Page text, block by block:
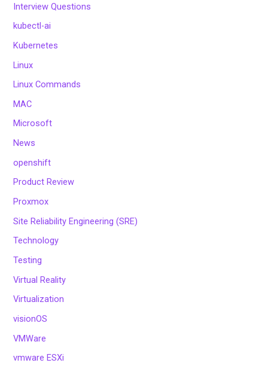
Interview Questions
kubectl-ai
Kubernetes
Linux
Linux Commands
MAC
Microsoft
News
openshift
Product Review
Proxmox
Site Reliability Engineering (SRE)
Technology
Testing
Virtual Reality
Virtualization
visionOS
VMWare
vmware ESXi